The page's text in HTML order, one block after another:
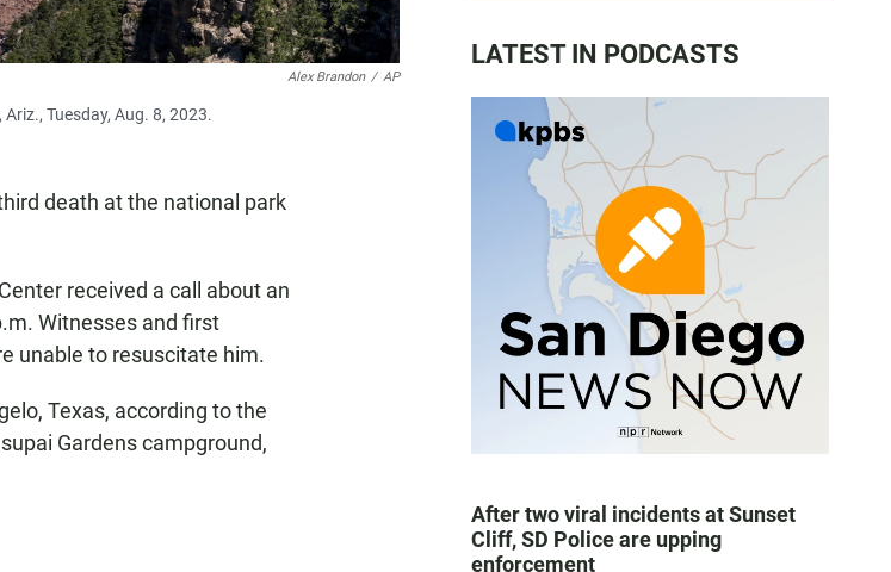
Alex Brandon / AP
Tuesday, Aug. 8, 2023.
death at the national park
received a call about an
Witnesses and first
unable to resuscitate him.
Texas, according to the
Gardens campground,
LATEST IN PODCASTS
After two viral incidents at Sunset
Cliff, SD Police are upping
enforcement